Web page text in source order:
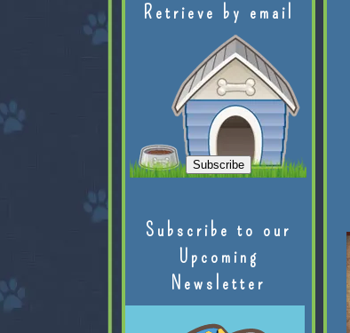
Retrieve by email
Subscribe to our
Upcoming
Newsletter